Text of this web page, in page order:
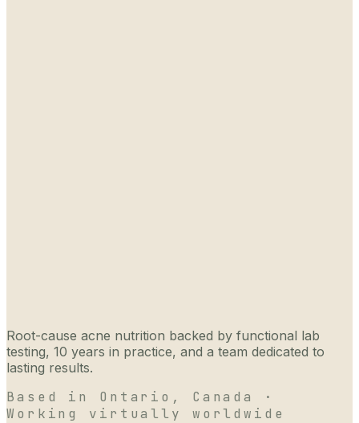
Root-cause acne nutrition backed by functional lab
testing, 10 years in practice, and a team dedicated to
lasting results.
Based in Ontario, Canada ·
Working virtually worldwide